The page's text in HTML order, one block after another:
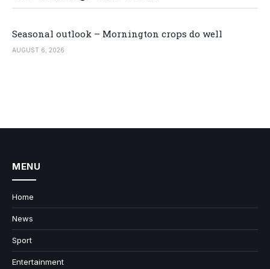
Seasonal outlook – Mornington crops do well
AUGUST 6, 2026
MENU
Home
News
Sport
Entertainment